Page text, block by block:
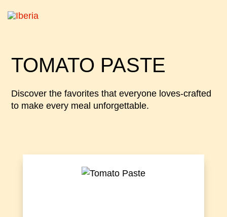
TOMATO PASTE
Discover the favorites that everyone loves-crafted
to make every meal unforgettable.